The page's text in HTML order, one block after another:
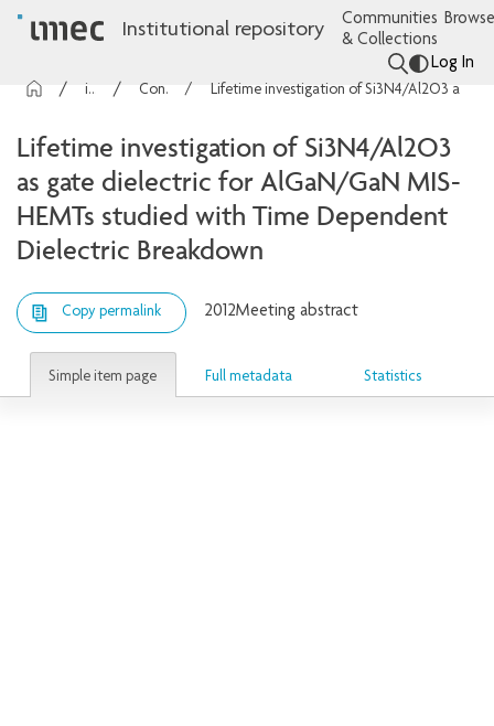
Institutional repository
Communities
& Collections
Log In
imec Publications Conference contributions Lifetime investigation of Si3N4/Al2O3 as gate dielectric for AlGaN/GaN MIS-HEMTs studied with Time Dependent Dielectric Breakdown
Lifetime investigation of Si3N4/Al2O3
as gate dielectric for AlGaN/GaN MIS-
HEMTs studied with Time Dependent
Dielectric Breakdown
Copy permalink 2012Meeting abstract
Simple item page Full metadata Statistics